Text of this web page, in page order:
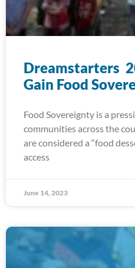
Dreamstarters
Gain Food
Food Sovereignty is a
communities across the
are considered a “food
access
June 14, 2023